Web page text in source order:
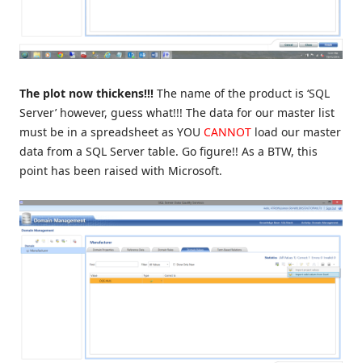
The plot now thickens!!! The name of the product is ‘SQL
Server’ however, guess what!!! The data for our master list
must be in a spreadsheet as YOU CANNOT load our master
data from a SQL Server table. Go figure!! As a BTW, this
point has been raised with Microsoft.